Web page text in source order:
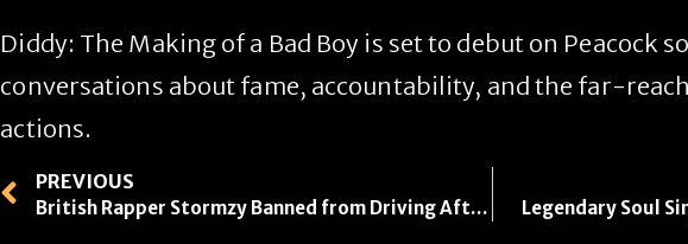
Diddy: The Making of a Bad Boy is set to debut on Peacock
conversations about fame, accountability, and the far-
actions.
PREVIOUS
British Rapper Stormzy Banned from Driving After Using Phone Behind the Wheel Legendary Soul